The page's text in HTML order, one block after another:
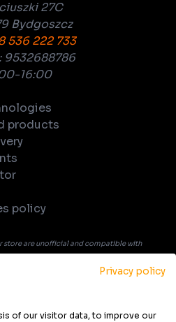
27C
Bydgoszcz
536 222 733
9532688786
16:00
products
policy
store are unofficial and compatible with
licensed, supported, or
publisher. All trademarks, product
be mentioned in product description
Privacy policy
of our visitor data, to improve our